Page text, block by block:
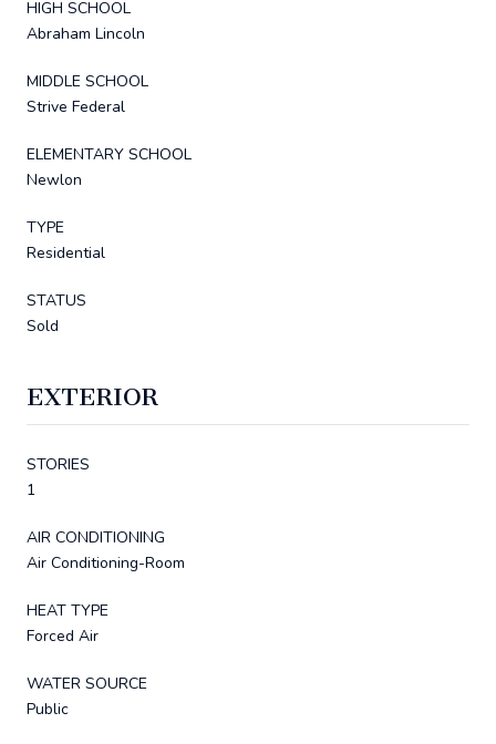
HIGH SCHOOL
Abraham Lincoln
MIDDLE SCHOOL
Strive Federal
ELEMENTARY SCHOOL
Newlon
TYPE
Residential
STATUS
Sold
EXTERIOR
STORIES
1
AIR CONDITIONING
Air Conditioning-Room
HEAT TYPE
Forced Air
WATER SOURCE
Public